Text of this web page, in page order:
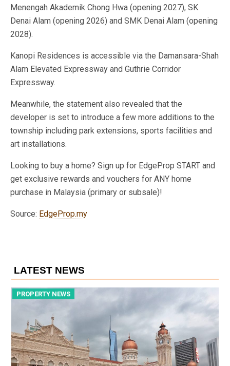
Menengah Akademik Chong Hwa (opening 2027), SK
Denai Alam (opening 2026) and SMK Denai Alam (opening
2028).
Kanopi Residences is accessible via the Damansara-Shah
Alam Elevated Expressway and Guthrie Corridor
Expressway.
Meanwhile, the statement also revealed that the
developer is set to introduce a few more additions to the
township including park extensions, sports facilities and
art installations.
Looking to buy a home? Sign up for EdgeProp START and
get exclusive rewards and vouchers for ANY home
purchase in Malaysia (primary or subsale)!
Source: EdgeProp.my
LATEST NEWS
PROPERTY NEWS